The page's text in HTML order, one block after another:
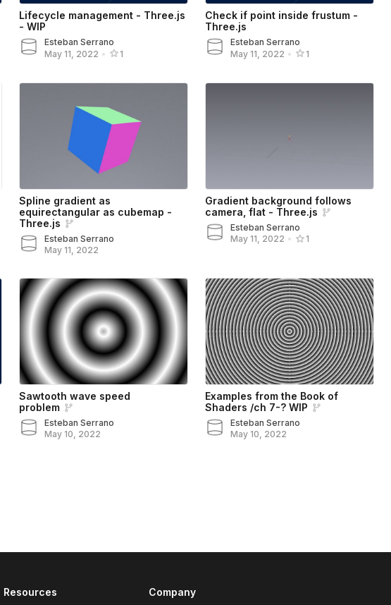
Lifecycle management - Three.js
- WIP
Esteban Serrano
May 11, 2022 • 1
Check if point inside frustum -
Three.js
Esteban Serrano
May 11, 2022 • 1
Spline gradient as
equirectangular as cubemap -
Three.js
Esteban Serrano
May 11, 2022
Gradient background follows
camera, flat - Three.js
Esteban Serrano
May 11, 2022 • 1
Sawtooth wave speed
problem
Esteban Serrano
May 10, 2022
Examples from the Book of
Shaders /ch 7-? WIP
Esteban Serrano
May 10, 2022
Resources Company